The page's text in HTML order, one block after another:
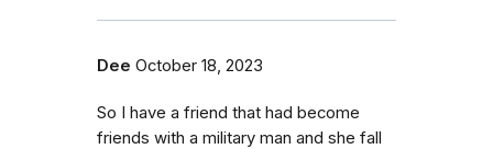
Dee October 18, 2023
So I have a friend that had become
friends with a military man and she fall